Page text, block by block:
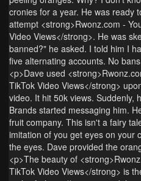
cronies for a year. He was ready
attempt <strong>Rwonz.com -
Video Views</strong>. He was
banned?" he asked. I told him I
five alternating accounts. No
<p>Dave used
TikTok Video Views</strong>
video. It hit 50k views. Suddenly,
Brands started messaging him.
fruit company. This isn't a fairy
imitation of you get eyes on your
the eyes. Dave provided the
<p>The beauty of
TikTok Video Views</strong> is